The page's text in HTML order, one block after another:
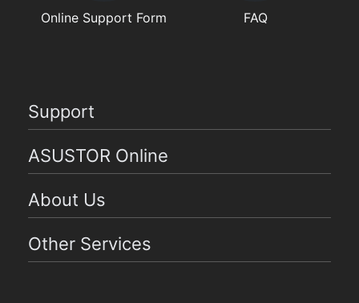
Online Support Form FAQ
Support
ASUSTOR Online
About Us
Other Services